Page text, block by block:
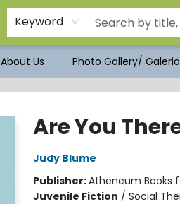
Keyword
About Us Photo Gallery/
Are You
Judy Blume
Publisher:Atheneum Books
Juvenile Fiction / Social